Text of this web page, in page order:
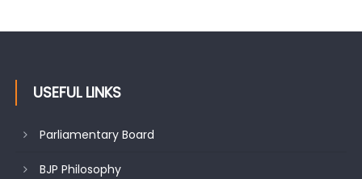
USEFUL LINKS
Parliamentary Board
BJP Philosophy